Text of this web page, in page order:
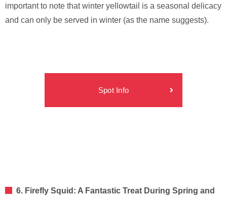
important to note that winter yellowtail is a seasonal delicacy
and can only be served in winter (as the name suggests).
Spot Info
6. Firefly Squid: A Fantastic Treat During Spring and